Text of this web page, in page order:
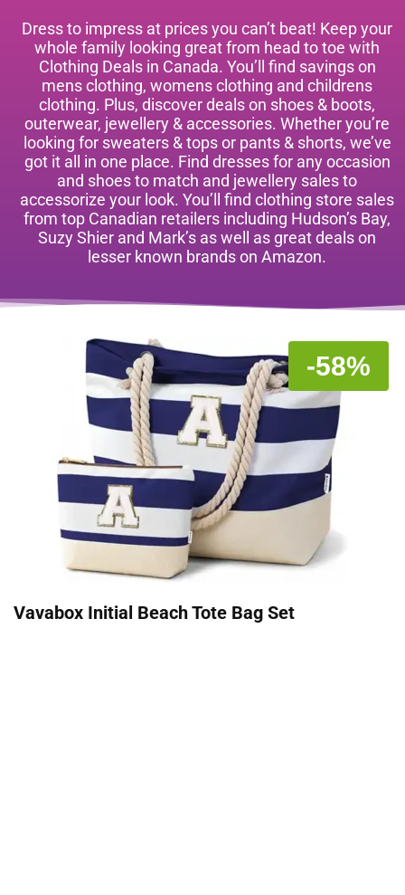
Dress to impress at prices you can’t beat! Keep your
whole family looking great from head to toe with
Clothing Deals in Canada. You’ll find savings on
mens clothing, womens clothing and childrens
clothing. Plus, discover deals on shoes & boots,
outerwear, jewellery & accessories. Whether you’re
looking for sweaters & tops or pants & shorts, we’ve
got it all in one place. Find dresses for any occasion
and shoes to match and jewellery sales to
accessorize your look. You’ll find clothing store sales
from top Canadian retailers including Hudson’s Bay,
Suzy Shier and Mark’s as well as great deals on
lesser known brands on Amazon.
-58%
Vavabox Initial Beach Tote Bag Set